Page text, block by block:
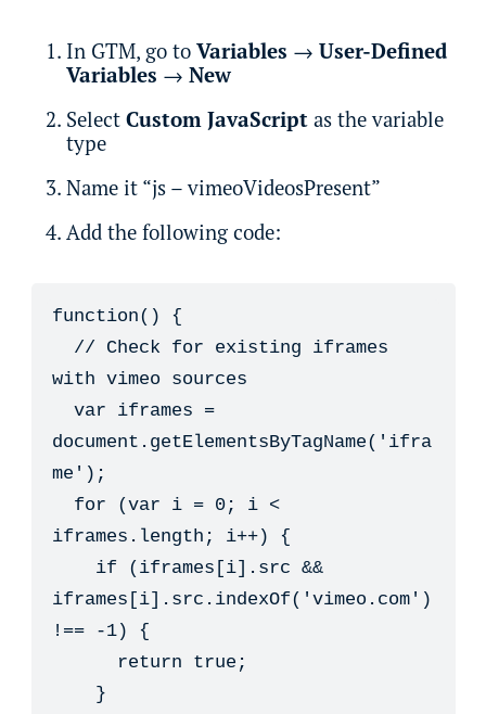
In GTM, go to Variables → User-Defined
Variables → New
Select Custom JavaScriptas the variable
type
Name it “js – vimeoVideosPresent”
Add the following code:
function() {
// Check for existing iframes
with vimeo sources
var iframes =
document.getElementsByTagName('ifra
me');
for (var i = 0; i <
iframes.length; i++) {
if (iframes[i].src &&
iframes[i].src.indexOf('vimeo.com')
!== -1) {
return true;
}